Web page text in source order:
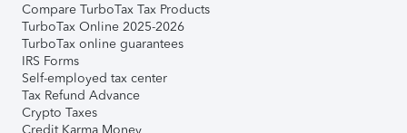
Compare TurboTax Tax Products
TurboTax Online 2025-2026
TurboTax online guarantees
IRS Forms
Self-employed tax center
Tax Refund Advance
Crypto Taxes
Credit Karma Money